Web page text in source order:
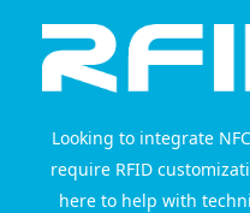
Looking to integrate
require RFID
here to help with